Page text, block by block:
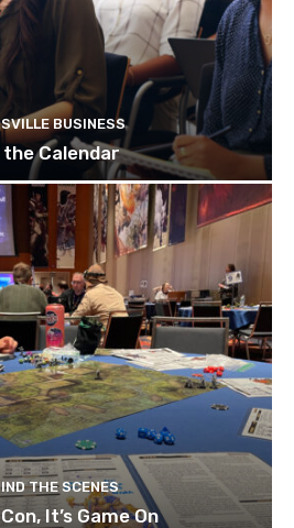
BUSINESS
the Calendar
THE SCENES
It’s Game On